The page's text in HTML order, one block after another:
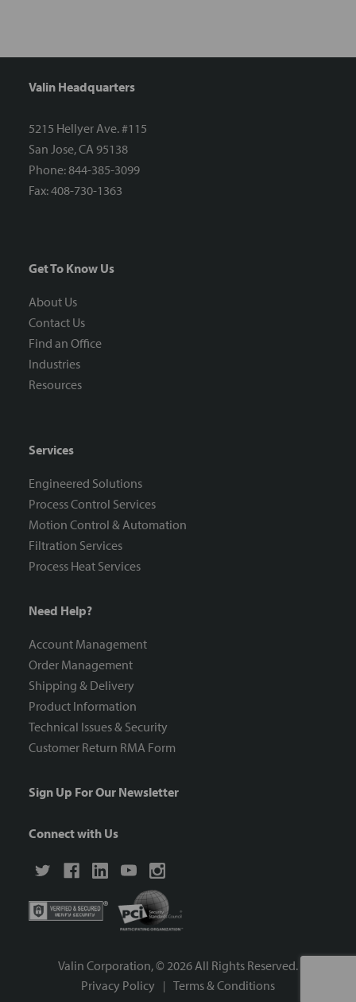
Valin Headquarters
5215 Hellyer Ave. #115
San Jose, CA 95138
Phone: 844-385-3099
Fax: 408-730-1363
Get To Know Us
About Us
Contact Us
Find an Office
Industries
Resources
Services
Engineered Solutions
Process Control Services
Motion Control & Automation
Filtration Services
Process Heat Services
Need Help?
Account Management
Order Management
Shipping & Delivery
Product Information
Technical Issues & Security
Customer Return RMA Form
Sign Up For Our Newsletter
Connect with Us
Valin Corporation, © 2026All Rights Reserved.
Privacy Policy
| Terms & Conditions